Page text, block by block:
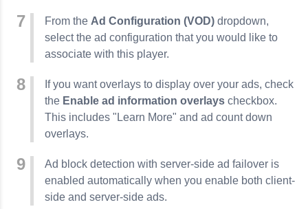
From the Ad Configuration (VOD) dropdown,
select the ad configuration that you would like to
associate with this player.
If you want overlays to display over your ads, check
the Enable ad information overlays checkbox.
This includes "Learn More" and ad count down
overlays.
Ad block detection with server-side ad failover is
enabled automatically when you enable both client-
side and server-side ads.